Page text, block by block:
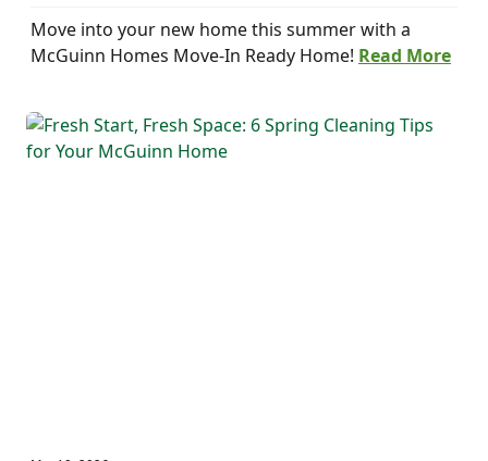
Move into your new home this summer with a
McGuinn Homes Move-In Ready Home! Read More